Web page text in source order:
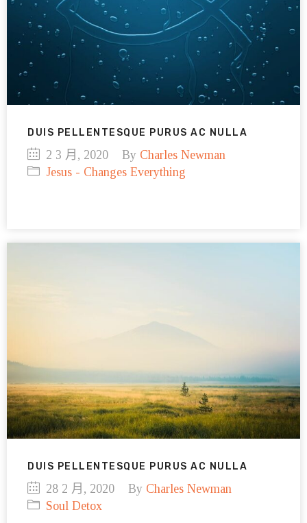
DUIS PELLENTESQUE PURUS AC NULLA
2 3 月, 2020 By Charles Newman
Jesus - Changes Everything
DUIS PELLENTESQUE PURUS AC NULLA
28 2 月, 2020 By Charles Newman
Soul Detox